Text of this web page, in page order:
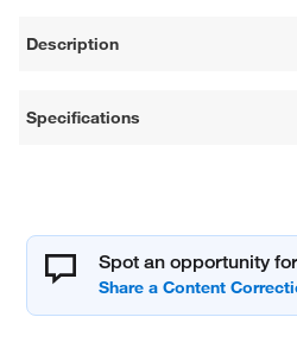
Description
Specifications
Spot an opportunity